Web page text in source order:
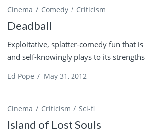
Cinema Comedy Criticism
Deadball
Exploitative, splatter-comedy fun that
and self-knowingly plays to its
Ed Pope / May 31, 2012
Cinema Criticism Sci-fi
Island of Lost Souls